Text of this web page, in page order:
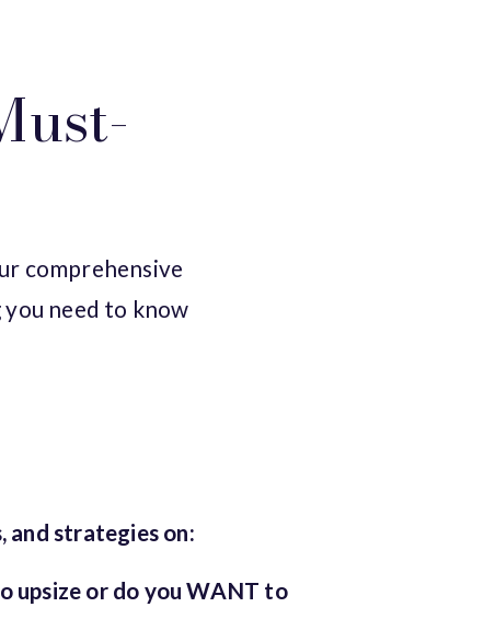
comprehensive
you need to know
and strategies on:
upsize or do you WANT to